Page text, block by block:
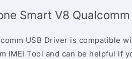
Smart V8
USB Driver is compatible
IMEI Tool and can be helpful if